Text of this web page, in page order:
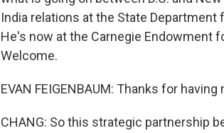
India relations at the State Department
He's now at the Carnegie Endowment
Welcome.
EVAN FEIGENBAUM: Thanks for having
CHANG: So this strategic partnership